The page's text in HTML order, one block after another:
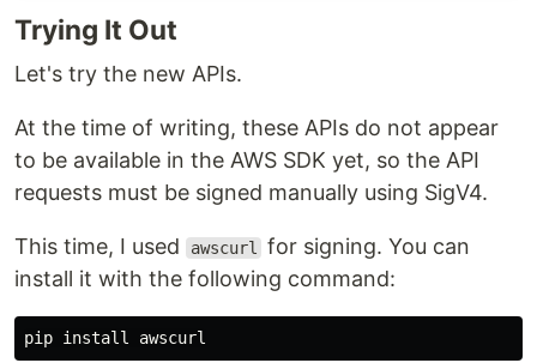
りませんか？ 私は自作した IoT ...
Trying It Out
Let's try the new APIs.
At the time of writing, these APIs do not appear
to be available in the AWS SDK yet, so the API
requests must be signed manually using SigV4.
This time, I used awscurl
for signing. You can
install it with the following command:
pip install